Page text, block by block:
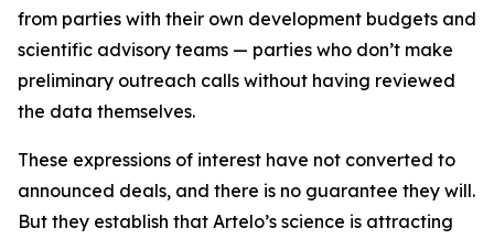
from parties with their own development budgets and
scientific advisory teams — parties who don’t make
preliminary outreach calls without having reviewed
the data themselves.
These expressions of interest have not converted to
announced deals, and there is no guarantee they will.
But they establish that Artelo’s science is attracting